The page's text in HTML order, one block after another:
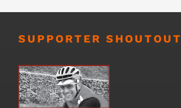
SUPPORTER SHOUTOUT